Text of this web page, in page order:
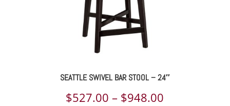
SEATTLE SWIVEL BAR STOOL – 24″
$527.00 – $948.00